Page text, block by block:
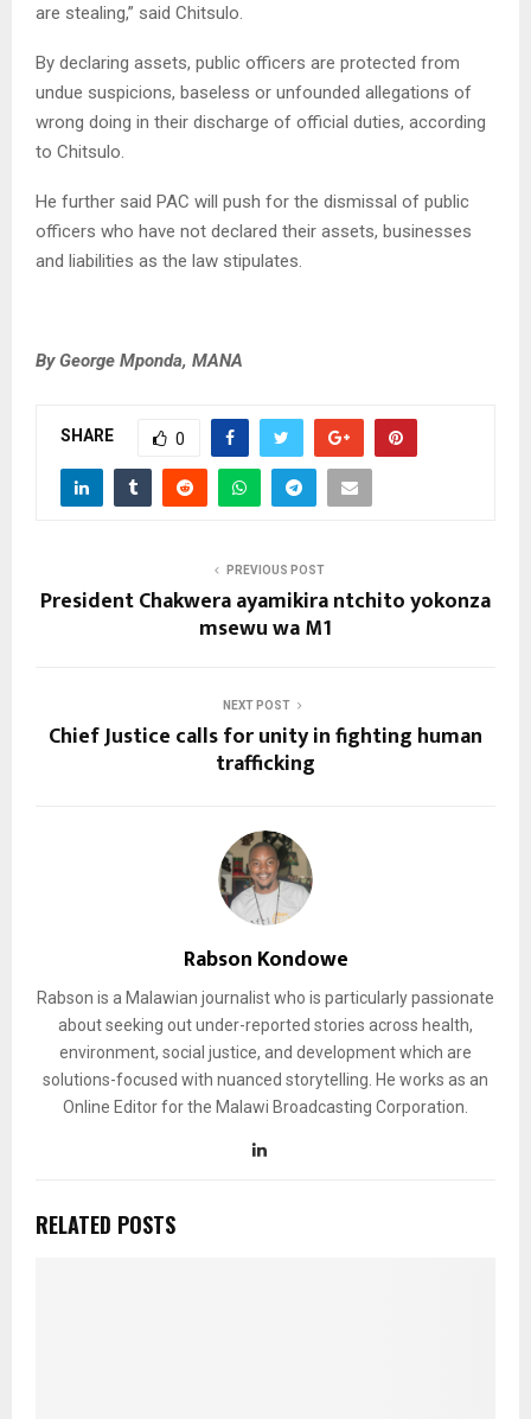
are stealing,” said Chitsulo.
By declaring assets, public officers are protected from
undue suspicions, baseless or unfounded allegations of
wrong doing in their discharge of official duties, according
to Chitsulo.
He further said PAC will push for the dismissal of public
officers who have not declared their assets, businesses
and liabilities as the law stipulates.
By George Mponda, MANA
SHARE 0
PREVIOUS POST
President Chakwera ayamikira ntchito yokonza
msewu wa M1
NEXT POST
Chief Justice calls for unity in fighting human
trafficking
Rabson Kondowe
Rabson is a Malawian journalist who is particularly passionate
about seeking out under-reported stories across health,
environment, social justice, and development which are
solutions-focused with nuanced storytelling. He works as an
Online Editor for the Malawi Broadcasting Corporation.
RELATED POSTS